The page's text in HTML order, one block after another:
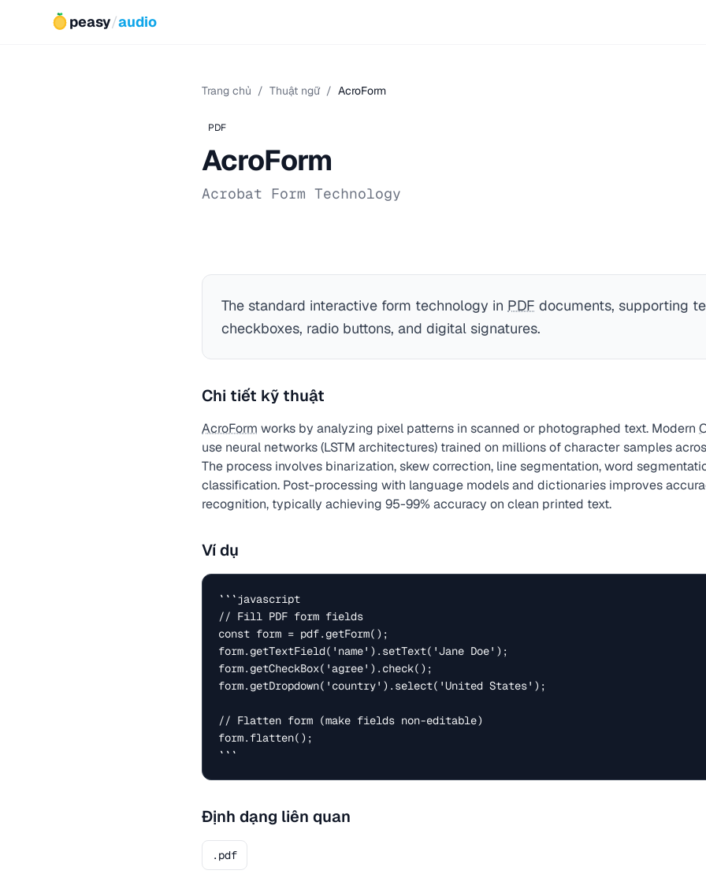
peasy/audio
Trang chủ / Thuật ngữ / AcroForm
PDF
AcroForm
Acrobat Form Technology
The standard interactive form technology in PDF documents, supporting
checkboxes, radio buttons, and digital signatures.
Chi tiết kỹ thuật
AcroForm works by analyzing pixel patterns in scanned or photographed text. Modern
use neural networks (LSTM architectures) trained on millions of character samples
The process involves binarization, skew correction, line segmentation, word
classification. Post-processing with language models and dictionaries improves
recognition, typically achieving 95-99% accuracy on clean printed text.
Ví dụ
```javascript
// Fill PDF form fields
const form = pdf.getForm();
form.getTextField('name').setText('Jane Doe');
form.getCheckBox('agree').check();
form.getDropdown('country').select('United States');
// Flatten form (make fields non-editable)
form.flatten();
```
Định dạng liên quan
.pdf